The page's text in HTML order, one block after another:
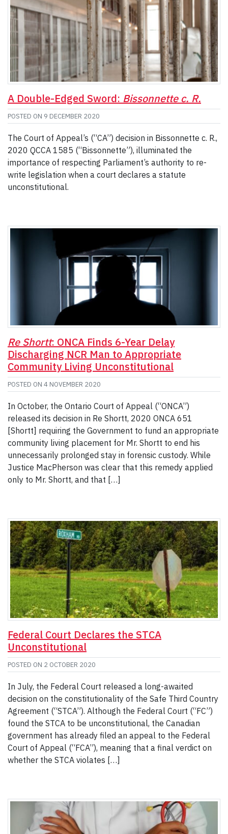
A Double-Edged Sword: Bissonnette c. R.
POSTED ON 9 DECEMBER 2020
The Court of Appeal’s (“CA”) decision in Bissonnette c. R.,
2020 QCCA 1585 (“Bissonnette”), illuminated the
importance of respecting Parliament’s authority to re-
write legislation when a court declares a statute
unconstitutional.
Re Shortt: ONCA Finds 6-Year Delay
Discharging NCR Man to Appropriate
Community Living Unconstitutional
POSTED ON 4 NOVEMBER 2020
In October, the Ontario Court of Appeal (“ONCA”)
released its decision in Re Shortt, 2020 ONCA 651
[Shortt] requiring the Government to fund an appropriate
community living placement for Mr. Shortt to end his
unnecessarily prolonged stay in forensic custody. While
Justice MacPherson was clear that this remedy applied
only to Mr. Shortt, and that […]
Federal Court Declares the STCA
Unconstitutional
POSTED ON 2 OCTOBER 2020
In July, the Federal Court released a long-awaited
decision on the constitutionality of the Safe Third Country
Agreement (“STCA”). Although the Federal Court (“FC”)
found the STCA to be unconstitutional, the Canadian
government has already filed an appeal to the Federal
Court of Appeal (“FCA”), meaning that a final verdict on
whether the STCA violates […]